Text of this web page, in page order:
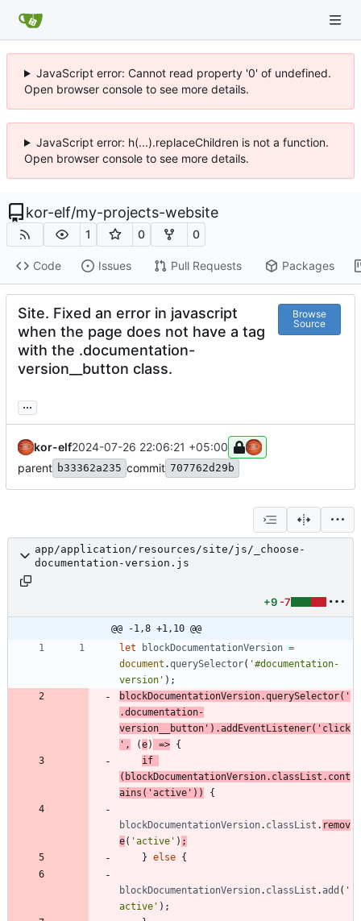
JavaScript error: Cannot read property '0' of undefined.
Open browser console to see more details.
JavaScript error: h(...).replaceChildren is not a function.
Open browser console to see more details.
kor-elf/my-projects-website
1 0 0
Code Issues Pull Requests Packages
Site. Fixed an error in javascript
when the page does not have a tag
with the .documentation-
version__button class.
Browse
Source
...
kor-elf2024-07-26 22:06:21 +05:00
parent b33362a235 commit 707762d29b
app/application/resources/site/js/_choose-
documentation-version.js
+9 -7
@@ -1,8 +1,10 @@
let
blockDocumentationVersion =
document .querySelector( '#documentation-
version' ) ;
blockDocumentationVersion.querySelector( '
.documentation-
version__button' ) .addEventListener( 'click
' , (e) => {
if
( blockDocumentationVersion. classList . cont
ains ( 'active' ) ) {
blockDocumentationVersion. classList . remov
e( 'active' ) ;
} else {
blockDocumentationVersion. classList .add ( '
active' ) ;